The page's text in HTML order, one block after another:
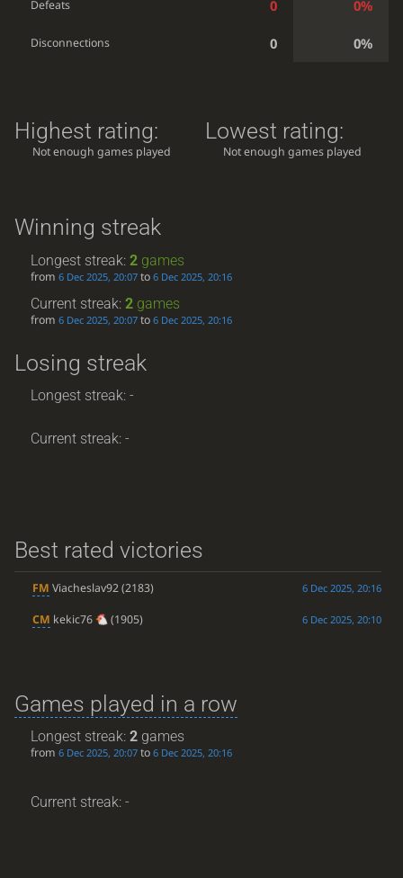
Defeats 0 0%
Disconnections 0 0%
Highest rating:
Not enough games played
Lowest rating:
Not enough games played
Winning streak
Longest streak:2 games
from6 Dec 2025, 20:07 to6 Dec 2025, 20:16
Current streak:2 games
from6 Dec 2025, 20:07 to6 Dec 2025, 20:16
Losing streak
Longest streak: -
Current streak: -
Best rated victories
FM Viacheslav92(2183) 6 Dec 2025, 20:16
CM kekic76 (1905) 6 Dec 2025, 20:10
Games played in a row
Longest streak:2 games
from6 Dec 2025, 20:07 to6 Dec 2025, 20:16
Current streak: -